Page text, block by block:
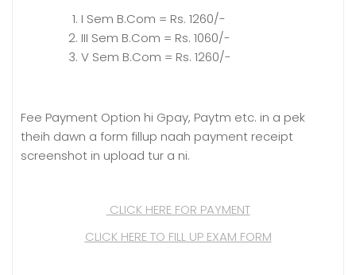
I Sem B.Com = Rs. 1260/-
III Sem B.Com = Rs. 1060/-
V Sem B.Com = Rs. 1260/-
Fee Payment Option hi Gpay, Paytm etc. in a pek
theih dawn a form fillup naah payment receipt
screenshot in upload tur a ni.
CLICK HERE FOR PAYMENT
CLICK HERE TO FILL UP EXAM FORM